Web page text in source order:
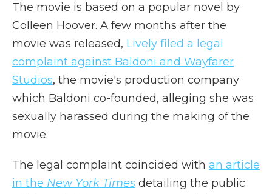
The movie is based on a popular novel by
Colleen Hoover. A few months after the
movie was released, Lively filed a legal
complaint against Baldoni and Wayfarer
Studios, the movie's production company
which Baldoni co-founded, alleging she was
sexually harassed during the making of the
movie.
The legal complaint coincided with an article
in the New York Times detailing the public